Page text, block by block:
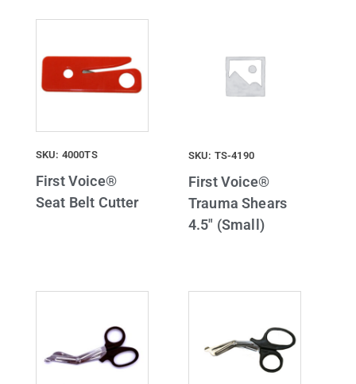
SKU: 4000TS
First Voice®
Seat Belt Cutter
SKU: TS-4190
First Voice®
Trauma Shears
4.5″ (Small)